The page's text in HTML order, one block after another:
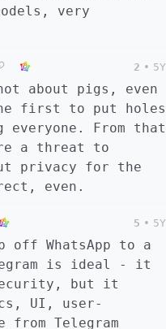
very
2 • 5Y
about pigs, even
first to put holes
everyone. From that
a threat to
privacy for the
even.
5 • 5Y
off WhatsApp to a
is ideal - it
but it
UI, user-
Telegram